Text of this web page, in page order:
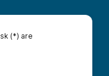
(*) are